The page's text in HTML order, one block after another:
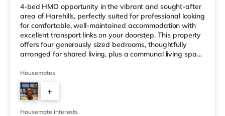
4-bed HMO opportunity in the vibrant and sought-after
area of Harehills, perfectly suited for professional looking
for comfortable, well-maintained accommodation with
excellent transport links on your doorstep. This property
offers four generously sized bedrooms, thoughtfully
arranged for shared living, plus a communal living space
by and easy access to Leeds city centre, this home is
ideally positioned for everyday convenience. Property
Highlights: • 4 spacious furnished bedrooms • Ideal
HMO layout •&n
Housemates
+
2
Housemate interests